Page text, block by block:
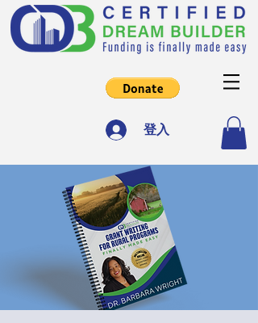
登入